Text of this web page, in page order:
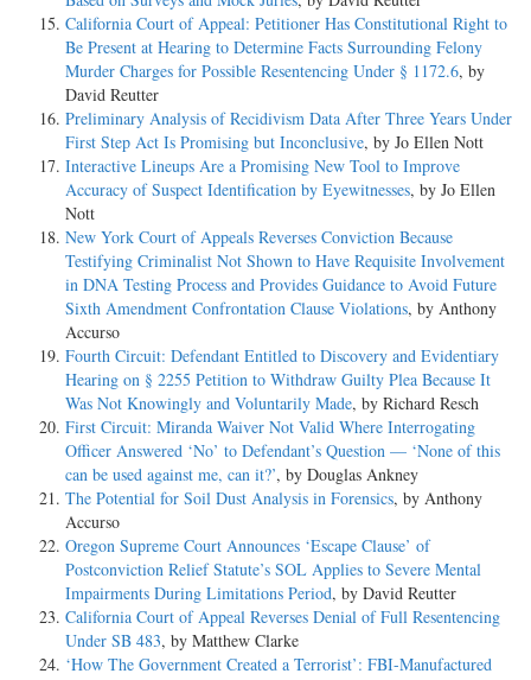
California Court of Appeal: Petitioner Has Constitutional Right to
Be Present at Hearing to Determine Facts Surrounding Felony
Murder Charges for Possible Resentencing Under § 1172.6, by
David Reutter
Preliminary Analysis of Recidivism Data After Three Years Under
First Step Act Is Promising but Inconclusive, by Jo Ellen Nott
Interactive Lineups Are a Promising New Tool to Improve
Accuracy of Suspect Identification by Eyewitnesses, by Jo Ellen
Nott
New York Court of Appeals Reverses Conviction Because
Testifying Criminalist Not Shown to Have Requisite Involvement
in DNA Testing Process and Provides Guidance to Avoid Future
Sixth Amendment Confrontation Clause Violations, by Anthony
Accurso
Fourth Circuit: Defendant Entitled to Discovery and Evidentiary
Hearing on § 2255 Petition to Withdraw Guilty Plea Because It
Was Not Knowingly and Voluntarily Made, by Richard Resch
First Circuit: Miranda Waiver Not Valid Where Interrogating
Officer Answered ‘No’ to Defendant’s Question — ‘None of this
can be used against me, can it?’, by Douglas Ankney
The Potential for Soil Dust Analysis in Forensics, by Anthony
Accurso
Oregon Supreme Court Announces ‘Escape Clause’ of
Postconviction Relief Statute’s SOL Applies to Severe Mental
Impairments During Limitations Period, by David Reutter
California Court of Appeal Reverses Denial of Full Resentencing
Under SB 483, by Matthew Clarke
‘How The Government Created a Terrorist’: FBI-Manufactured